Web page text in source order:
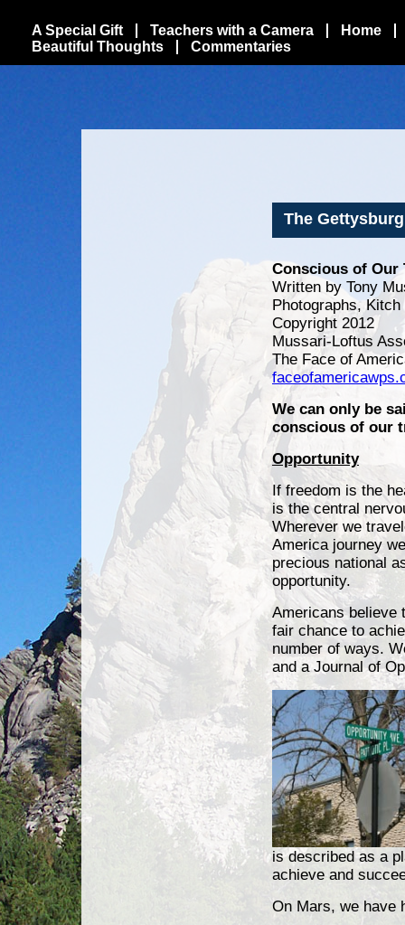
A Special Gift Teachers with a Camera
Home
Beautiful Thoughts
Commentaries
The
Conscious of Our
Written by Tony
Photographs,
Copyright 2012
Mussari-Loftus
The Face of
We can only be
conscious of our
Opportunity
If freedom is the
is the central
Wherever we
America journey
precious national
opportunity.
Americans believe
fair chance to
number of ways.
and a Journal of
is described as a
achieve and
On Mars, we have